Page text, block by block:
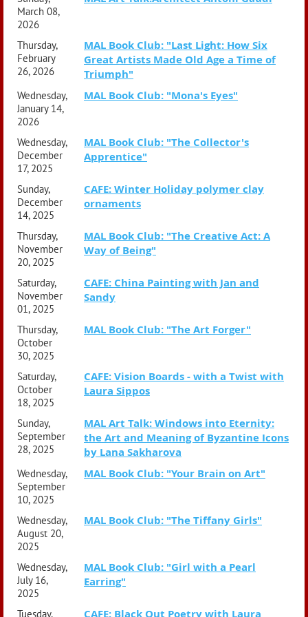
going mad, avoid dying young of rare cancers, stay true to
their ideals, and never tire of beauty. Not easy, but not
March 08,
2026
Thursday,
February
26, 2026
MAL Book Club: "Last Light: How Six
Great Artists Made Old Age a Time of
Triumph"
Wednesday,
January 14,
2026
MAL Book Club: "Mona's Eyes"
Wednesday,
December
17, 2025
MAL Book Club: "The Collector's
Apprentice"
Sunday,
December
14, 2025
CAFE: Winter Holiday polymer clay
ornaments
Thursday,
November
20, 2025
MAL Book Club: "The Creative Act: A
Way of Being"
Saturday,
November
01, 2025
CAFE: China Painting with Jan and
Sandy
Thursday,
October
30, 2025
MAL Book Club: "The Art Forger"
Saturday,
October
18, 2025
CAFE: Vision Boards - with a Twist with
Laura Sippos
Sunday,
September
28, 2025
MAL Art Talk: Windows into Eternity:
the Art and Meaning of Byzantine Icons
by Lana Sakharova
Wednesday,
September
10, 2025
MAL Book Club: "Your Brain on Art"
Wednesday,
August 20,
2025
MAL Book Club: "The Tiffany Girls"
Wednesday,
July 16,
2025
MAL Book Club: "Girl with a Pearl
Earring"
Tuesday, CAFE: Black Out Poetry with Laura